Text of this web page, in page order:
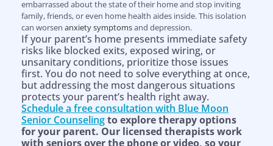
embarrassed about the state of their home and stop inviting
family, friends, or even home health aides inside. This isolation
can worsen anxiety symptomsand depression.
If your parent’s home presents immediate safety
risks like blocked exits, exposed wiring, or
unsanitary conditions, prioritize those issues
first. You do not need to solve everything at once,
but addressing the most dangerous situations
protects your parent’s health right away.
Schedule a free consultation with Blue Moon
Senior Counselingto explore therapy options
for your parent. Our licensed therapists work
with seniors over the phone or video, so your